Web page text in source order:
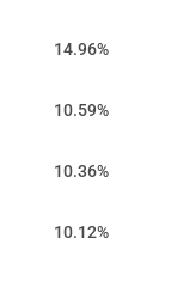
14.96%
10.59%
10.36%
10.12%